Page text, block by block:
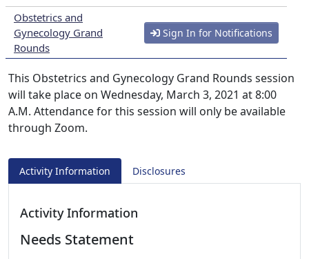
Obstetrics and
Gynecology Grand
Rounds
Sign In for Notifications
This Obstetrics and Gynecology Grand Rounds session
will take place on Wednesday, March 3, 2021 at 8:00
A.M. Attendance for this session will only be available
through Zoom.
Activity Information Disclosures
Activity Information
Needs Statement